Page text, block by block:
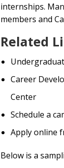
internships.
members and
Related
Career
Center
Schedule a
Apply online
Below is a